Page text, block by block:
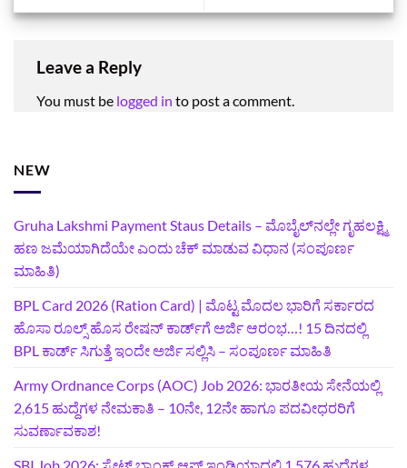
Leave a Reply
You must be logged in to post a comment.
NEW
Gruha Lakshmi Payment Staus Details – ಮೊಬೈಲ್‌ನಲ್ಲೇ ಗೃಹಲಕ್ಷ್ಮಿ
ಹಣ ಜಮೆಯಾಗಿದೆಯೇ ಎಂದು ಚೆಕ್ ಮಾಡುವ ವಿಧಾನ (ಸಂಪೂರ್ಣ
ಮಾಹಿತಿ)
BPL Card 2026 (Ration Card) | ಮೊಟ್ಟ ಮೊದಲ ಭಾರಿಗೆ ಸರ್ಕಾರದ
ಹೊಸಾ ರೂಲ್ಸ್ ಹೊಸ ರೇಷನ್ ಕಾರ್ಡ್‌ಗೆ ಅರ್ಜಿ ಆರಂಭ…! 15 ದಿನದಲ್ಲಿ
BPL ಕಾರ್ಡ್ ಸಿಗುತ್ತೆ ಇಂದೇ ಅರ್ಜಿ ಸಲ್ಲಿಸಿ – ಸಂಪೂರ್ಣ ಮಾಹಿತಿ
Army Ordnance Corps (AOC) Job 2026: ಭಾರತೀಯ ಸೇನೆಯಲ್ಲಿ
2,615 ಹುದ್ದೆಗಳ ನೇಮಕಾತಿ – 10ನೇ, 12ನೇ ಹಾಗೂ ಪದವೀಧರರಿಗೆ
ಸುವರ್ಣಾವಕಾಶ!